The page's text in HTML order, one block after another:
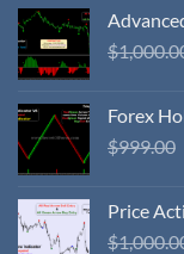
$
Forex
$999.00
Price
$